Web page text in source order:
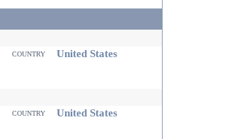
country United States
country United States